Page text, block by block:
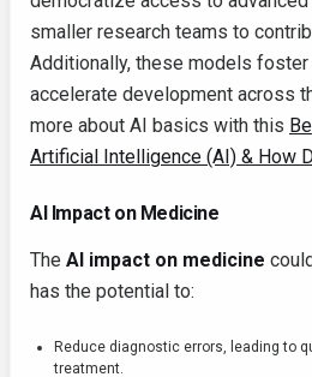
smaller research teams to
Additionally, these models
accelerate development across
more about AI basics with this
Artificial Intelligence (AI) & How
AI Impact on Medicine
The AI impact on medicine
has the potential to:
Reduce diagnostic errors, leading to
treatment.